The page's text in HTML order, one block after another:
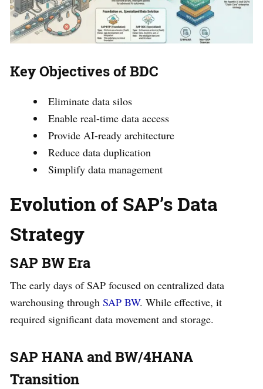
Key Objectives of BDC
Eliminate data silos
Enable real-time data access
Provide AI-ready architecture
Reduce data duplication
Simplify data management
Evolution of SAP’s Data
Strategy
SAP BW Era
The early days of SAP focused on centralized data
warehousing through SAP BW. While effective, it
required significant data movement and storage.
SAP HANA and BW/4HANA
Transition